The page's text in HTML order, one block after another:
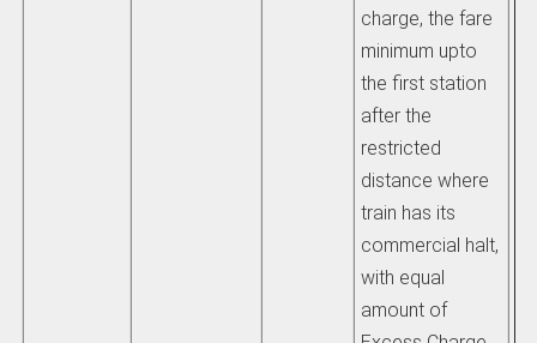
charge, the fare
minimum upto
the first station
after the
restricted
distance where
train has its
commercial halt,
with equal
amount of